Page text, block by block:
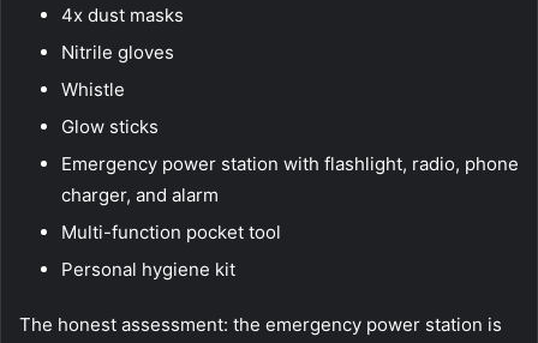
4x dust masks
Nitrile gloves
Whistle
Glow sticks
Emergency power station with flashlight, radio, phone
charger, and alarm
Multi-function pocket tool
Personal hygiene kit
The honest assessment: the emergency power station is